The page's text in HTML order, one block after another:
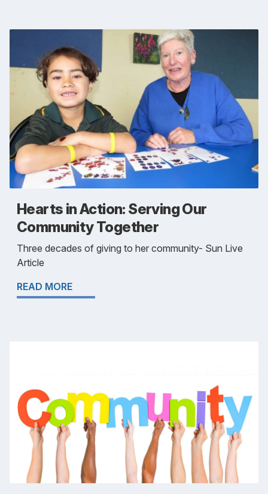
Hearts in Action: Serving Our
Community Together
Three decades of giving to her community- Sun Live
Article
READ MORE